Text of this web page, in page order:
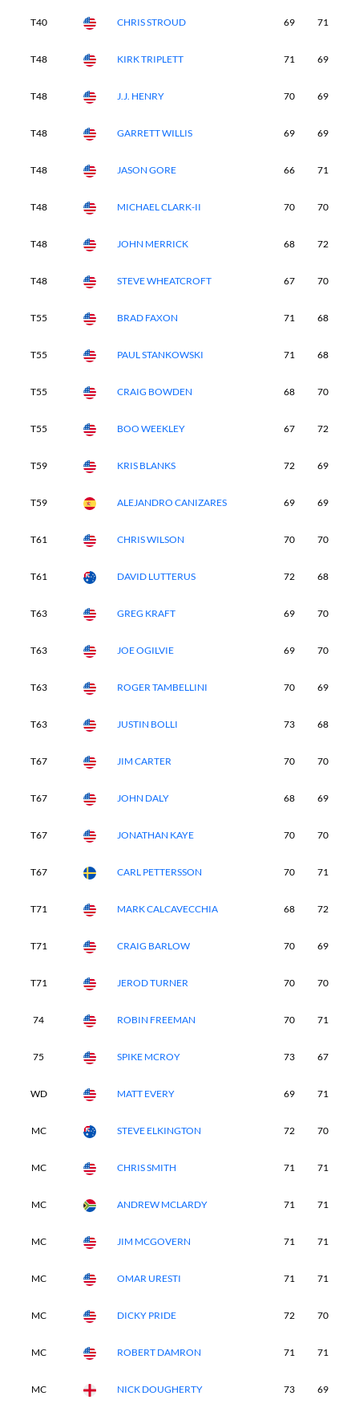
T40 CHRIS STROUD 69 71
T48 KIRK TRIPLETT 71 69
T48 J.J. HENRY 70 69
T48 GARRETT WILLIS 69 69
T48 JASON GORE 66 71
T48 MICHAEL CLARK-II 70 70
T48 JOHN MERRICK 68 72
T48 STEVE WHEATCROFT 67 70
T55 BRAD FAXON 71 68
T55 PAUL STANKOWSKI 71 68
T55 CRAIG BOWDEN 68 70
T55 BOO WEEKLEY 67 72
T59 KRIS BLANKS 72 69
T59 ALEJANDRO CANIZARES 69 69
T61 CHRIS WILSON 70 70
T61 DAVID LUTTERUS 72 68
T63 GREG KRAFT 69 70
T63 JOE OGILVIE 69 70
T63 ROGER TAMBELLINI 70 69
T63 JUSTIN BOLLI 73 68
T67 JIM CARTER 70 70
T67 JOHN DALY 68 69
T67 JONATHAN KAYE 70 70
T67 CARL PETTERSSON 70 71
T71 MARK CALCAVECCHIA 68 72
T71 CRAIG BARLOW 70 69
T71 JEROD TURNER 70 70
74 ROBIN FREEMAN 70 71
75 SPIKE MCROY 73 67
WD MATT EVERY 69 71
MC STEVE ELKINGTON 72 70
MC CHRIS SMITH 71 71
MC ANDREW MCLARDY 71 71
MC JIM MCGOVERN 71 71
MC OMAR URESTI 71 71
MC DICKY PRIDE 72 70
MC ROBERT DAMRON 71 71
MC NICK DOUGHERTY 73 69